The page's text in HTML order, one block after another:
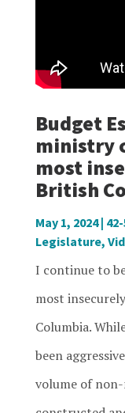
Budget
ministry
most
British
May 1, 2024|
Legislature,
I continue to
most
Columbia.
been
volume of